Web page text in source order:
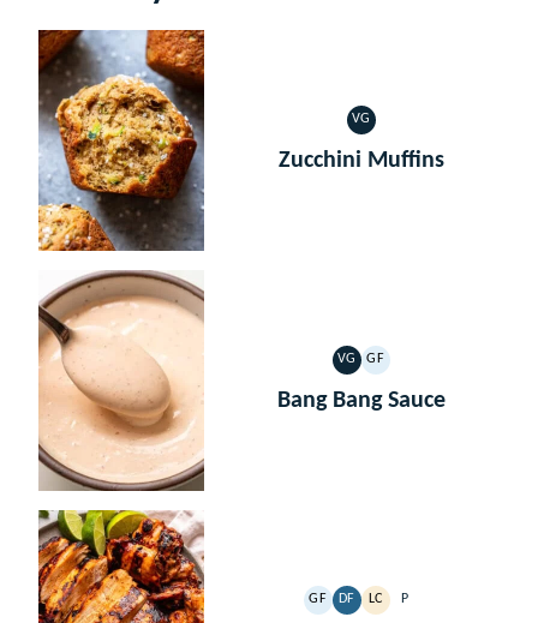
VG
VEGETARIAN
Zucchini Muffins
VG
VEGETARIAN
GF
GLUTEN
FREE
Bang Bang Sauce
GF
GLUTEN
DF
DAIRY
LC
LOW
P